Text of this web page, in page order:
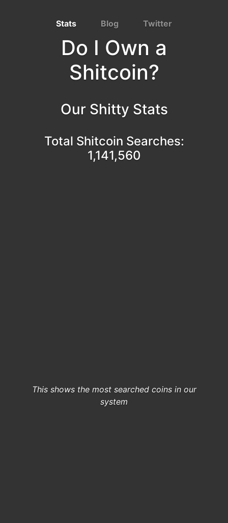
Stats Blog Twitter
Do I Own a
Shitcoin?
Our Shitty Stats
Total Shitcoin Searches:
1,141,560
This shows the most searched coins in our
system